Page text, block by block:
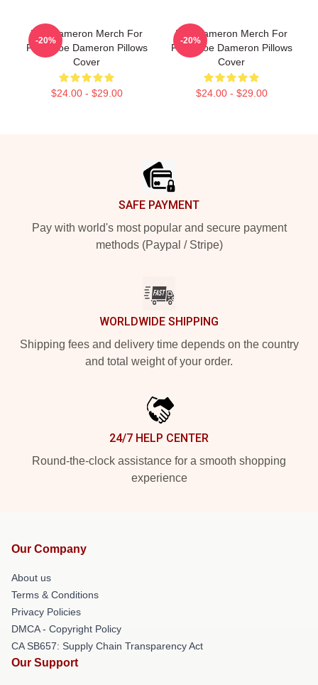
Poe Dameron Merch For
Fans Poe Dameron Pillows
Cover
$24.00 - $29.00
-20%
Poe Dameron Merch For
Fans Poe Dameron Pillows
Cover
$24.00 - $29.00
-20%
SAFE PAYMENT
Pay with world's most popular and secure payment
methods (Paypal / Stripe)
WORLDWIDE SHIPPING
Shipping fees and delivery time depends on the country
and total weight of your order.
24/7 HELP CENTER
Round-the-clock assistance for a smooth shopping
experience
Our Company
About us
Terms & Conditions
Privacy Policies
DMCA - Copyright Policy
CA SB657: Supply Chain Transparency Act
Our Support